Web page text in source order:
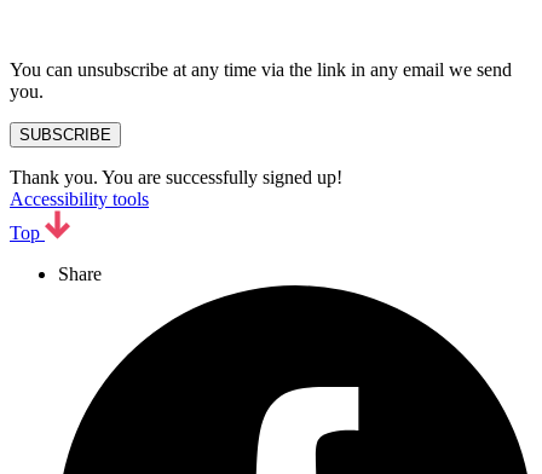
You can unsubscribe at any time via the link in any email we send
you.
SUBSCRIBE
Thank you. You are successfully signed up!
Accessibility tools
Top
Share